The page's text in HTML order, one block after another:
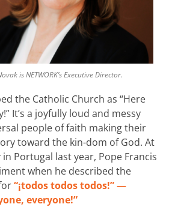
is NETWORK’s Executive Director.
the Catholic Church as “Here
It’s a joyfully loud and messy
people of faith making their
toward the kin-dom of God. At
Portugal last year, Pope Francis
when he described the
“¡todos todos todos!” —
everyone!”